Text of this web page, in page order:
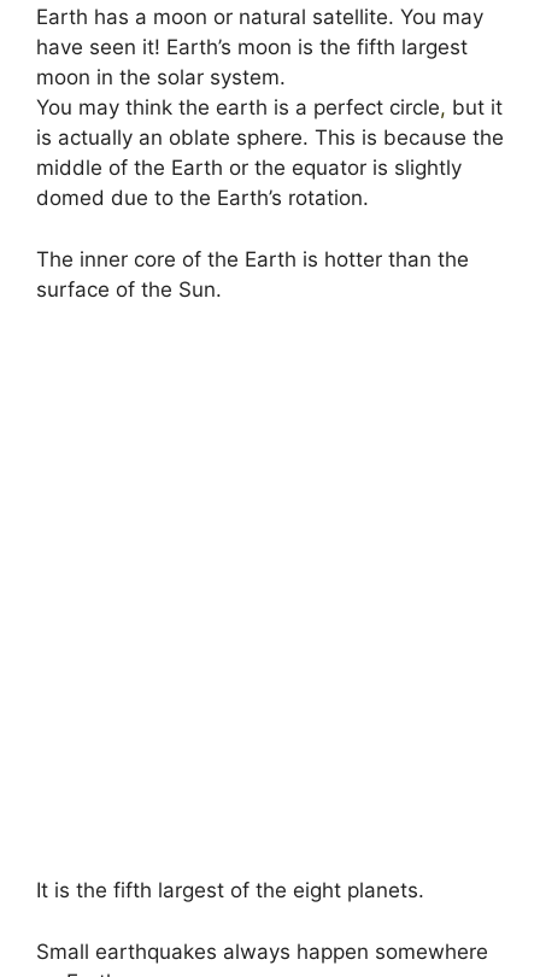
Earth has a moon or natural satellite. You may
have seen it! Earth’s moon is the fifth largest
moon in the solar system.
You may think the earth is a perfect circle, but it
is actually an oblate sphere. This is because the
middle of the Earth or the equator is slightly
domed due to the Earth’s rotation.
The inner core of the Earth is hotter than the
surface of the Sun.
It is the fifth largest of the eight planets.
Small earthquakes always happen somewhere